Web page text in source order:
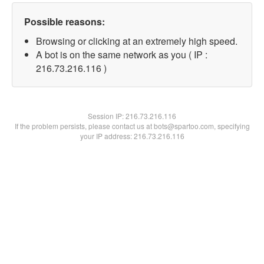
Possible reasons:
Browsing or clicking at an extremely high speed.
A bot is on the same network as you ( IP :
216.73.216.116 )
Session IP:216.73.216.116
If the problem persists, please contact us at bots@spartoo.com, specifying
your IP address: 216.73.216.116